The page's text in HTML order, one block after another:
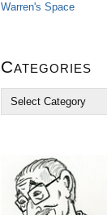
Warren's Space
Categories